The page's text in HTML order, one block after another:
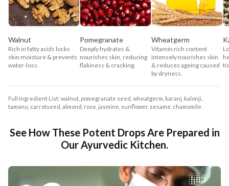
Walnut
Rich in fatty acids locks
skin moisture & prevents
water-loss.
Pomegranate
Deeply hydrates &
nourishes skin, reducing
flakiness & cracking.
Wheatgerm
Vitamin rich content
intensely nourishes skin
& reduces ageing caused
by dryness.
Full Ingredient List: walnut, pomegranate seed, wheatgerm, karanj, kalonji,
tamanu, carrotseed, almond, rose, jasmine, sunflower, sesame, chamomile.
See How These Potent Drops Are Prepared in
Our Ayurvedic Kitchen.